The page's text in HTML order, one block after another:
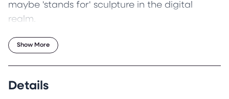
maybe 'stands for' sculpture in the digital
realm.
Show More
Details